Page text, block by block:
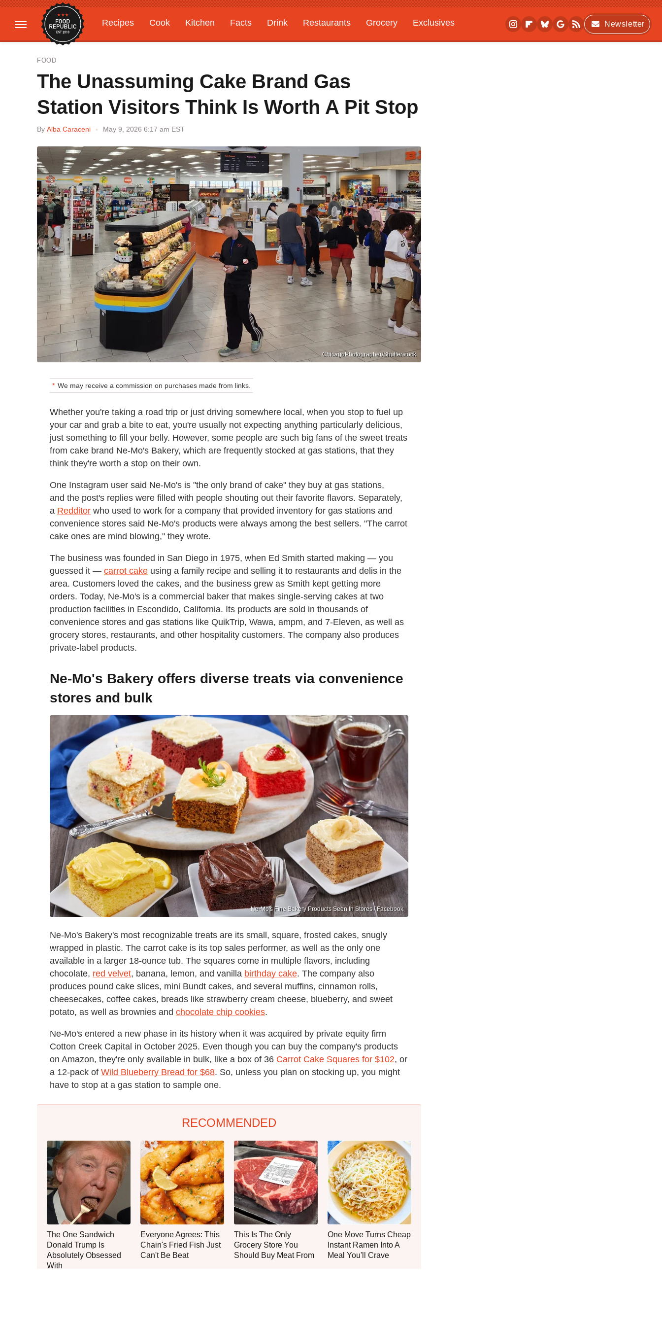
Recipes Cook Kitchen Facts Drink Restaurants Grocery
Exclusives
Gardening
Features
Newsletter
FOOD
The Unassuming Cake Brand Gas
Station Visitors Think Is Worth A Pit Stop
By Alba Caraceni May 9, 2026 6:17 am EST
ChicagoPhotographer/Shutterstock
We may receive a commission on purchases made from links.
Whether you're taking a road trip or just driving somewhere local, when you stop to fuel up
your car and grab a bite to eat, you're usually not expecting anything particularly delicious,
just something to fill your belly. However, some people are such big fans of the sweet treats
from cake brand Ne-Mo's Bakery, which are frequently stocked at gas stations, that they
think they're worth a stop on their own.
One Instagram user said Ne-Mo's is "the only brand of cake" they buy at gas stations,
and the post's replies were filled with people shouting out their favorite flavors. Separately,
a Redditor who used to work for a company that provided inventory for gas stations and
convenience stores said Ne-Mo's products were always among the best sellers. "The carrot
cake ones are mind blowing," they wrote.
The business was founded in San Diego in 1975, when Ed Smith started making — you
guessed it — carrot cake using a family recipe and selling it to restaurants and delis in the
area. Customers loved the cakes, and the business grew as Smith kept getting more
orders. Today, Ne-Mo's is a commercial baker that makes single-serving cakes at two
production facilities in Escondido, California. Its products are sold in thousands of
convenience stores and gas stations like QuikTrip, Wawa, ampm, and 7-Eleven, as well as
grocery stores, restaurants, and other hospitality customers. The company also produces
private-label products.
Ne-Mo's Bakery offers diverse treats via convenience
stores and bulk
Ne-Mo's Fine Bakery Products Seen In Stores / Facebook
Ne-Mo's Bakery's most recognizable treats are its small, square, frosted cakes, snugly
wrapped in plastic. The carrot cake is its top sales performer, as well as the only one
available in a larger 18-ounce tub. The squares come in multiple flavors, including
chocolate, red velvet, banana, lemon, and vanilla birthday cake. The company also
produces pound cake slices, mini Bundt cakes, and several muffins, cinnamon rolls,
cheesecakes, coffee cakes, breads like strawberry cream cheese, blueberry, and sweet
potato, as well as brownies and chocolate chip cookies.
Ne-Mo's entered a new phase in its history when it was acquired by private equity firm
Cotton Creek Capital in October 2025. Even though you can buy the company's products
on Amazon, they're only available in bulk, like a box of 36 Carrot Cake Squares for $102, or
a 12-pack of Wild Blueberry Bread for $68. So, unless you plan on stocking up, you might
have to stop at a gas station to sample one.
RECOMMENDED
The One Sandwich
Donald Trump Is
Absolutely Obsessed
With
Everyone Agrees: This
Chain's Fried Fish Just
Can't Be Beat
This Is The Only
Grocery Store You
Should Buy Meat From
One Move Turns Cheap
Instant Ramen Into A
Meal You'll Crave